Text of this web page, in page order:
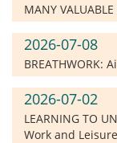
MANY
2026-07-08
BREATHWORK:
2026-07-02
LEARNING TO
Work and